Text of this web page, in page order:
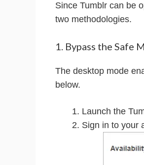
Since Tumblr can be
two methodologies.
1. Bypass the Safe
The desktop mode
below.
Launch the
Sign in to your